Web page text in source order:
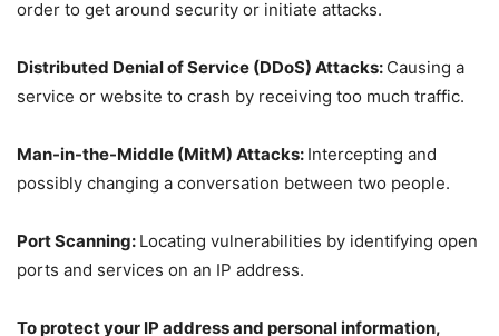
order to get around security or initiate attacks.
Distributed Denial of Service (DDoS) Attacks: Causing a
service or website to crash by receiving too much traffic.
Man-in-the-Middle (MitM) Attacks: Intercepting and
possibly changing a conversation between two people.
Port Scanning: Locating vulnerabilities by identifying open
ports and services on an IP address.
To protect your IP address and personal information,